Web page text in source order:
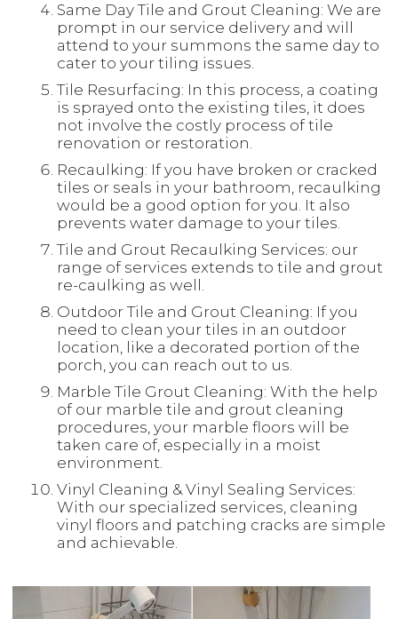
Same Day Tile and Grout Cleaning: We are
prompt in our service delivery and will
attend to your summons the same day to
cater to your tiling issues.
Tile Resurfacing: In this process, a coating
is sprayed onto the existing tiles, it does
not involve the costly process of tile
renovation or restoration.
Recaulking: If you have broken or cracked
tiles or seals in your bathroom, recaulking
would be a good option for you. It also
prevents water damage to your tiles.
Tile and Grout Recaulking Services: our
range of services extends to tile and grout
re-caulking as well.
Outdoor Tile and Grout Cleaning: If you
need to clean your tiles in an outdoor
location, like a decorated portion of the
porch, you can reach out to us.
Marble Tile Grout Cleaning: With the help
of our marble tile and grout cleaning
procedures, your marble floors will be
taken care of, especially in a moist
environment.
Vinyl Cleaning & Vinyl Sealing Services:
With our specialized services, cleaning
vinyl floors and patching cracks are simple
and achievable.